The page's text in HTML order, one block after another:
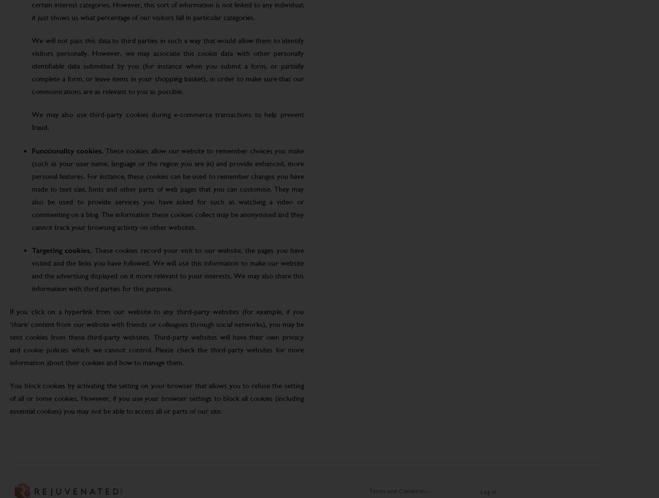
certain interest categories. However, this sort of information is not linked to any individual;
it just shows us what percentage of our visitors fall in particular categories.
We will not pass this data to third parties in such a way that would allow them to identify
visitors personally. However, we may associate this cookie data with other personally
identifiable data submitted by you (for instance when you submit a form, or partially
complete a form, or leave items in your shopping basket), in order to make sure that our
communications are as relevant to you as possible.
We may also use third-party cookies during e-commerce transactions to help prevent
fraud.
Functionality cookies. These cookies allow our website to remember choices you make
(such as your user name, language or the region you are in) and provide enhanced, more
personal features. For instance, these cookies can be used to remember changes you have
made to text size, fonts and other parts of web pages that you can customise. They may
also be used to provide services you have asked for such as watching a video or
commenting on a blog. The information these cookies collect may be anonymised and they
cannot track your browsing activity on other websites.
Targeting cookies. These cookies record your visit to our website, the pages you have
visited and the links you have followed. We will use this information to make our website
and the advertising displayed on it more relevant to your interests. We may also share this
information with third parties for this purpose.
If you click on a hyperlink from our website to any third-party websites (for example, if you
‘share’ content from our website with friends or colleagues through social networks), you may be
sent cookies from these third-party websites. Third-party websites will have their own privacy
and cookie policies which we cannot control. Please check the third-party websites for more
information about their cookies and how to manage them.
You block cookies by activating the setting on your browser that allows you to refuse the setting
of all or some cookies. However, if you use your browser settings to block all cookies (including
essential cookies) you may not be able to access all or parts of our site.
Terms and Conditions Log In